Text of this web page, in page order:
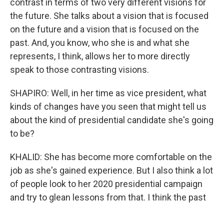
contrast in terms of two very different visions for
the future. She talks about a vision that is focused
on the future and a vision that is focused on the
past. And, you know, who she is and what she
represents, I think, allows her to more directly
speak to those contrasting visions.
SHAPIRO: Well, in her time as vice president, what
kinds of changes have you seen that might tell us
about the kind of presidential candidate she's going
to be?
KHALID: She has become more comfortable on the
job as she's gained experience. But I also think a lot
of people look to her 2020 presidential campaign
and try to glean lessons from that. I think the past